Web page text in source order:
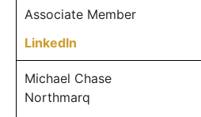
Associate Member
LinkedIn
Michael Chase
Northmarq